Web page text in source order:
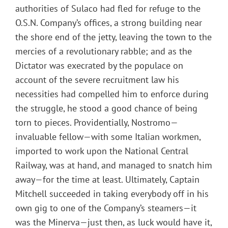
authorities of Sulaco had fled for refuge to the
O.S.N. Company’s offices, a strong building near
the shore end of the jetty, leaving the town to the
mercies of a revolutionary rabble; and as the
Dictator was execrated by the populace on
account of the severe recruitment law his
necessities had compelled him to enforce during
the struggle, he stood a good chance of being
torn to pieces. Providentially, Nostromo—
invaluable fellow—with some Italian workmen,
imported to work upon the National Central
Railway, was at hand, and managed to snatch him
away—for the time at least. Ultimately, Captain
Mitchell succeeded in taking everybody off in his
own gig to one of the Company’s steamers—it
was the Minerva—just then, as luck would have it,